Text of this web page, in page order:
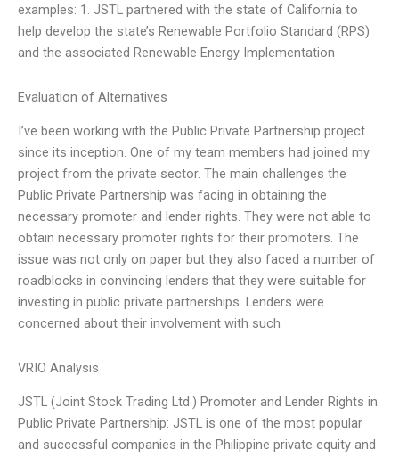
examples: 1. JSTL partnered with the state of California to
help develop the state’s Renewable Portfolio Standard (RPS)
and the associated Renewable Energy Implementation
Evaluation of Alternatives
I’ve been working with the Public Private Partnership project
since its inception. One of my team members had joined my
project from the private sector. The main challenges the
Public Private Partnership was facing in obtaining the
necessary promoter and lender rights. They were not able to
obtain necessary promoter rights for their promoters. The
issue was not only on paper but they also faced a number of
roadblocks in convincing lenders that they were suitable for
investing in public private partnerships. Lenders were
concerned about their involvement with such
VRIO Analysis
JSTL (Joint Stock Trading Ltd.) Promoter and Lender Rights in
Public Private Partnership: JSTL is one of the most popular
and successful companies in the Philippine private equity and